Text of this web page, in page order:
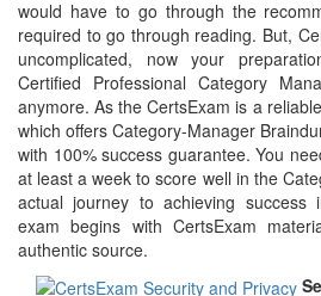
would have to go through the
required to go through reading. But,
uncomplicated, now your
Certified Professional Category
anymore. As the CertsExam is a
which offers Category-Manager
with 100% success guarantee. You
at least a week to score well in the
actual journey to achieving success
exam begins with CertsExam
authentic source.